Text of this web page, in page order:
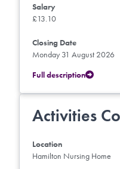
Salary
£13.10
Closing Date
Monday 31 August 2026
Full description
Activities
Location
Hamilton Nursing Home